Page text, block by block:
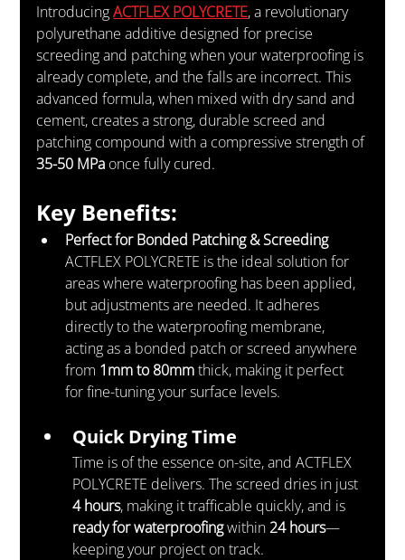
Introducing ACTFLEX POLYCRETE, a revolutionary
polyurethane additive designed for precise
screeding and patching when your waterproofing is
already complete, and the falls are incorrect. This
advanced formula, when mixed with dry sand and
cement, creates a strong, durable screed and
patching compound with a compressive strength of
35-50 MPa once fully cured.
Key Benefits:
Perfect for Bonded Patching & Screeding
ACTFLEX POLYCRETE is the ideal solution for
areas where waterproofing has been applied,
but adjustments are needed. It adheres
directly to the waterproofing membrane,
acting as a bonded patch or screed anywhere
from 1mm to 80mm thick, making it perfect
for fine-tuning your surface levels.
Quick Drying Time
Time is of the essence on-site, and ACTFLEX
POLYCRETE delivers. The screed dries in just
4 hours, making it trafficable quickly, and is
ready for waterproofing within 24 hours—
keeping your project on track.